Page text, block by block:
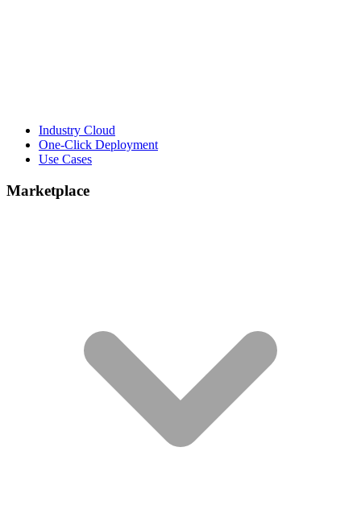
Industry Cloud
One-Click Deployment
Use Cases
Marketplace